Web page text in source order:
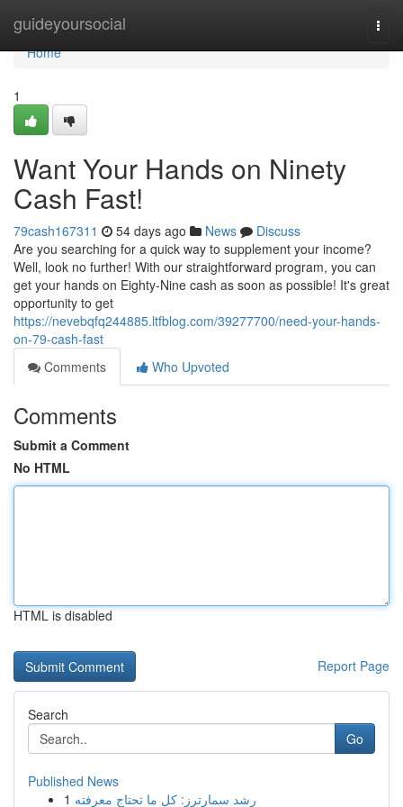
guideyoursocial
Home
Home
1
Want Your Hands on Ninety
Cash Fast!
79cash167311 54 days ago News
Discuss
Are you searching for a quick way to supplement your income?
Well, look no further! With our straightforward program, you can
get your hands on Eighty-Nine cash as soon as possible! It's great
opportunity to get
https://nevebqfq244885.ltfblog.com/39277700/need-your-hands-
on-79-cash-fast
Comments
Who Upvoted
Comments
Submit a Comment
No HTML
HTML is disabled
Report Page
Search
Go
Published News
1 رِشد سمارترز: كل ما تحتاج معرفته